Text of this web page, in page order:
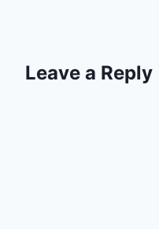
Leave a Reply